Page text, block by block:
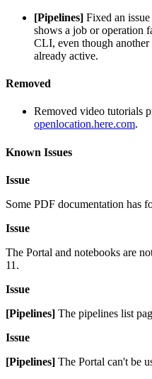
[Pipelines] Fixed an
shows a job or operation
CLI, even though
already active.
Removed
Removed video tutorials
openlocation.here.com.
Known Issues
Issue
Some PDF documentation has
Issue
The Portal and notebooks are
11.
Issue
[Pipelines] The pipelines list
Issue
[Pipelines] The Portal can't be